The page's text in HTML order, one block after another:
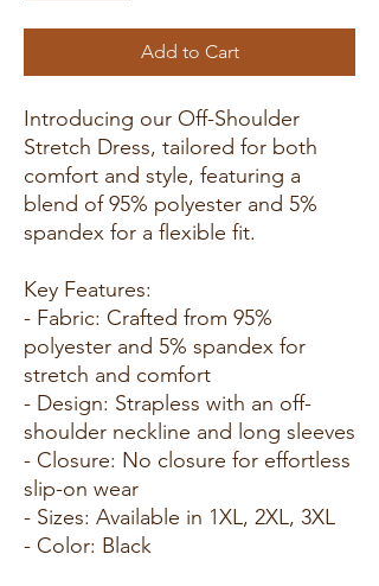
Add to Cart
Introducing our Off-Shoulder
Stretch Dress, tailored for both
comfort and style, featuring a
blend of 95% polyester and 5%
spandex for a flexible fit.
Key Features:
- Fabric: Crafted from 95%
polyester and 5% spandex for
stretch and comfort
- Design: Strapless with an off-
shoulder neckline and long sleeves
- Closure: No closure for effortless
slip-on wear
- Sizes: Available in 1XL, 2XL, 3XL
- Color: Black